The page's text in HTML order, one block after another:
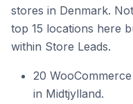
stores in Denmark.
top 15 locations here
within Store Leads.
20
in Midtjylland.